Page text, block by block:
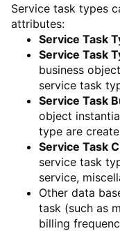
Service task types
attributes:
Service Task
Service Task
business
service task
Service Task
object
type are
Service Task
service task
service,
Other data
task (such as
billing